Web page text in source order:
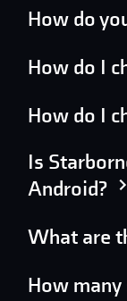
How do
How do I
How do I
Is
Android?
What are
How